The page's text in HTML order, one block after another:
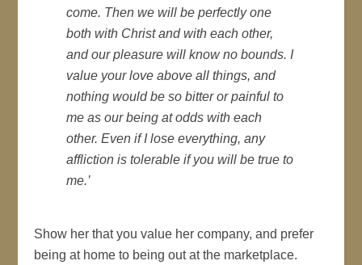
come. Then we will be perfectly one
both with Christ and with each other,
and our pleasure will know no bounds. I
value your love above all things, and
nothing would be so bitter or painful to
me as our being at odds with each
other. Even if I lose everything, any
affliction is tolerable if you will be true to
me.’
Show her that you value her company, and prefer
being at home to being out at the marketplace.